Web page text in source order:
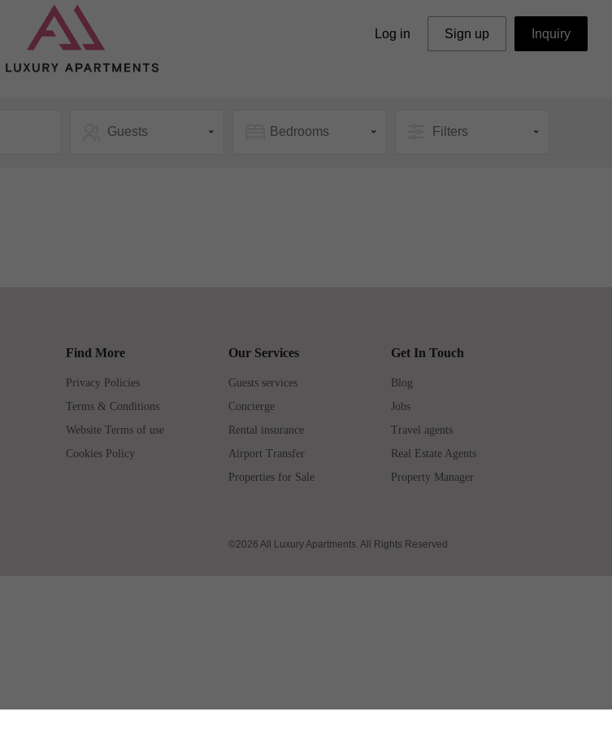
Log in Sign up Inquiry
Guests Bedrooms Filters
Find More
Privacy Policies
Terms & Conditions
Website Terms of use
Cookies Policy
Our Services
Guests services
Concierge
Rental insurance
Airport Transfer
Properties for Sale
Get In Touch
Blog
Jobs
Travel agents
Real Estate Agents
Property Manager
©2026 All Luxury Apartments. All Rights Reserved